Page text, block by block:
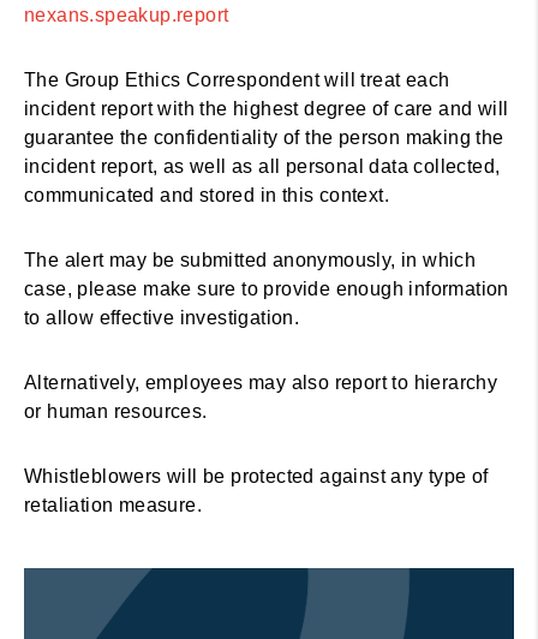
nexans.speakup.report
The Group Ethics Correspondent will treat each
incident report with the highest degree of care and will
guarantee the confidentiality of the person making the
incident report, as well as all personal data collected,
communicated and stored in this context.
The alert may be submitted anonymously, in which
case, please make sure to provide enough information
to allow effective investigation.
Alternatively, employees may also report to hierarchy
or human resources.
Whistleblowers will be protected against any type of
retaliation measure.